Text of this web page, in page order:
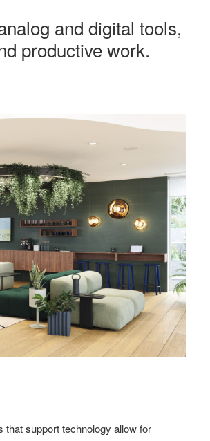
and digital tools,
productive work.
support technology allow for